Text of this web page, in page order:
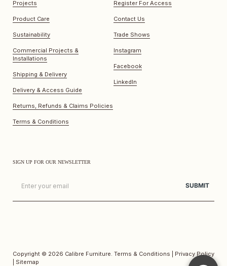
Projects
Product Care
Sustainability
Commercial Projects &
Installations
Shipping & Delivery
Delivery & Access Guide
Returns, Refunds & Claims Policies
Terms & Conditions
Register For Access
Contact Us
Trade Shows
Instagram
Facebook
LinkedIn
SIGN UP FOR OUR NEWSLETTER
SUBMIT
Copyright © 2026 Calibre Furniture. Terms & Conditions
Privacy Policy
Sitemap